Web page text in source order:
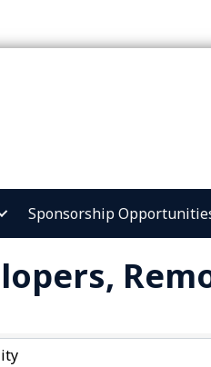
Sponsorship